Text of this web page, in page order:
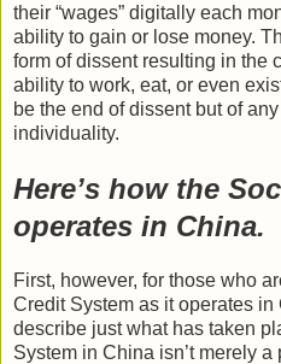
their “wages” digitally each
ability to gain or lose money.
form of dissent resulting in the
ability to work, eat, or even
be the end of dissent but of
individuality.
Here’s how the
operates in China.
First, however, for those who
Credit System as it operates
describe just what has taken
System in China isn’t merely